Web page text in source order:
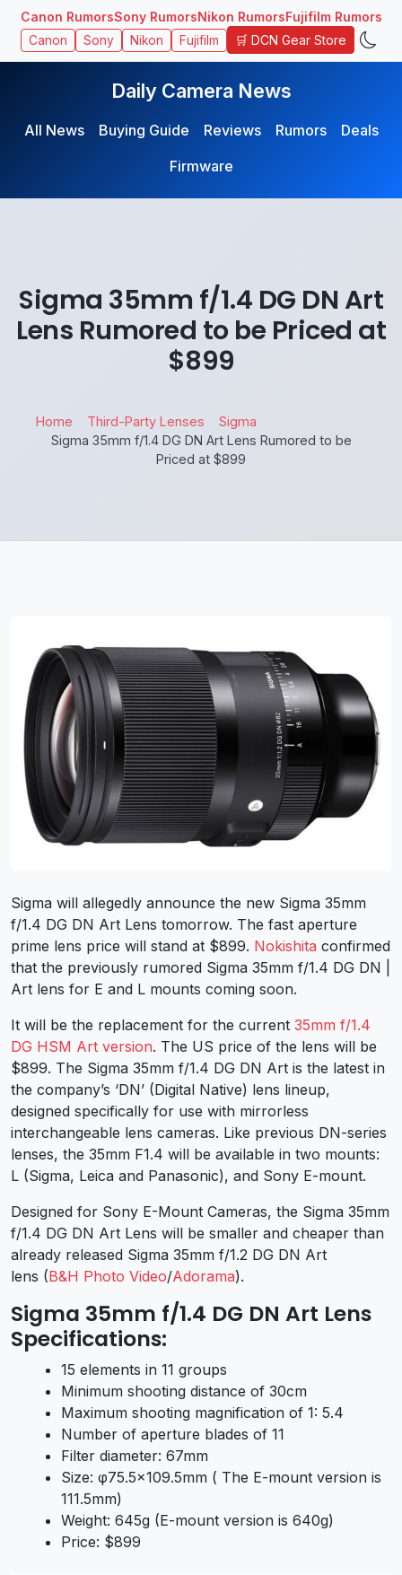
Canon RumorsSony RumorsNikon RumorsFujifilm Rumors
Canon Sony Nikon Fujifilm 🛒 DCN Gear Store
Daily Camera News
All News Buying Guide Reviews Rumors
Deals
Firmware
Sigma 35mm f/1.4 DG DN Art
Lens Rumored to be Priced at
$899
Home Third-Party Lenses
Sigma
Sigma 35mm f/1.4 DG DN Art Lens Rumored to be
Priced at $899
Sigma will allegedly announce the new Sigma 35mm
f/1.4 DG DN Art Lens tomorrow. The fast aperture
prime lens price will stand at $899. Nokishita confirmed
that the previously rumored Sigma 35mm f/1.4 DG DN |
Art lens for E and L mounts coming soon.
It will be the replacement for the current 35mm f/1.4
DG HSM Art version. The US price of the lens will be
$899. The Sigma 35mm f/1.4 DG DN Art is the latest in
the company’s ‘DN’ (Digital Native) lens lineup,
designed specifically for use with mirrorless
interchangeable lens cameras. Like previous DN-series
lenses, the 35mm F1.4 will be available in two mounts:
L (Sigma, Leica and Panasonic), and Sony E-mount.
Designed for Sony E-Mount Cameras, the Sigma 35mm
f/1.4 DG DN Art Lens will be smaller and cheaper than
already released Sigma 35mm f/1.2 DG DN Art
lens (B&H Photo Video/Adorama).
Sigma 35mm f/1.4 DG DN Art Lens
Specifications:
15 elements in 11 groups
Minimum shooting distance of 30cm
Maximum shooting magnification of 1: 5.4
Number of aperture blades of 11
Filter diameter: 67mm
Size: φ75.5×109.5mm ( The E-mount version is
111.5mm)
Weight: 645g (E-mount version is 640g)
Price: $899